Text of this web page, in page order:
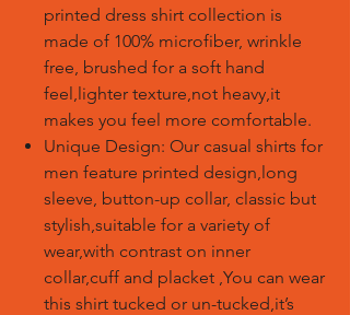
printed dress shirt collection is
made of 100% microfiber, wrinkle
free, brushed for a soft hand
feel,lighter texture,not heavy,it
makes you feel more comfortable.
Unique Design: Our casual shirts for
men feature printed design,long
sleeve, button-up collar, classic but
stylish,suitable for a variety of
wear,with contrast on inner
collar,cuff and placket ,You can wear
this shirt tucked or un-tucked,it’s